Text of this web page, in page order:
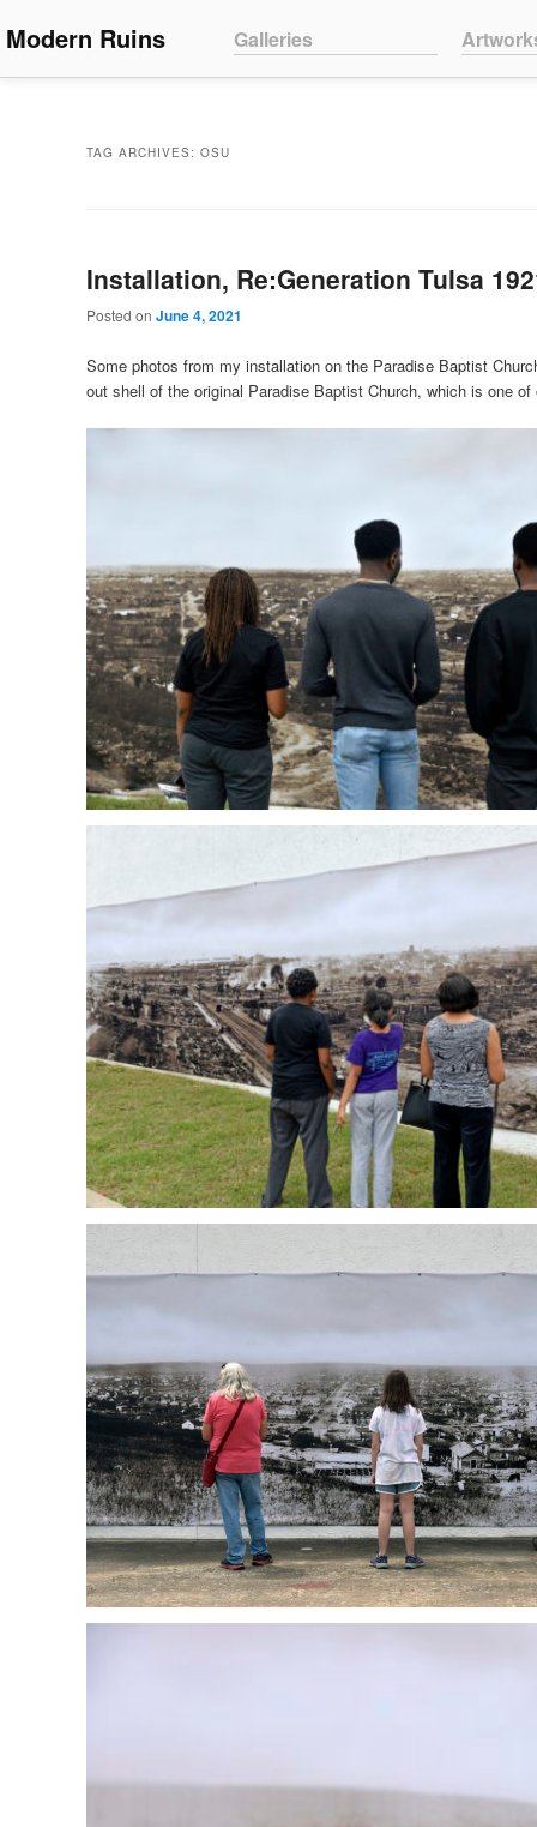
Modern Ruins Skip to primary content
Skip to secondary content
Galleries
TAG ARCHIVES: OSU
Installation, Re:Generation Tulsa
Posted on June 4, 2021
Some photos from my installation on the Paradise Baptist
out shell of the original Paradise Baptist Church, which is one